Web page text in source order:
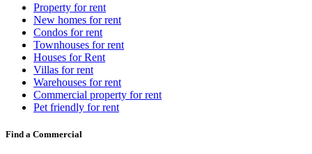
Property for rent
New homes for rent
Condos for rent
Townhouses for rent
Houses for Rent
Villas for rent
Warehouses for rent
Commercial property for rent
Pet friendly for rent
Find a Commercial